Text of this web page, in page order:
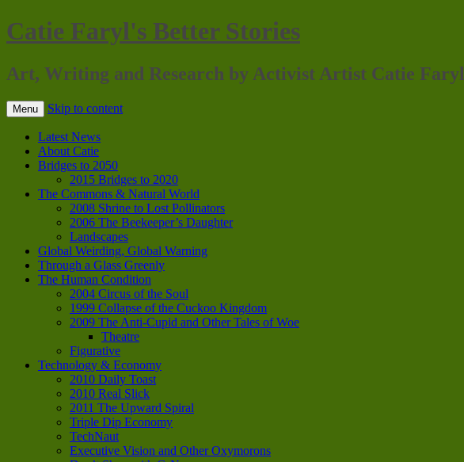
Catie Faryl's Better Stories
Art, Writing and Research by Activist Artist Catie Faryl
Menu Skip to content
Latest News
About Catie
Bridges to 2050
2015 Bridges to 2020
The Commons & Natural World
2008 Shrine to Lost Pollinators
2006 The Beekeeper’s Daughter
Landscapes
Global Weirding, Global Warning
Through a Glass Greenly
The Human Condition
2004 Circus of the Soul
1999 Collapse of the Cuckoo Kingdom
2009 The Anti-Cupid and Other Tales of Woe
Theatre
Figurative
Technology & Economy
2010 Daily Toast
2010 Real Slick
2011 The Upward Spiral
Triple Dip Economy
TechNaut
Executive Vision and Other Oxymorons